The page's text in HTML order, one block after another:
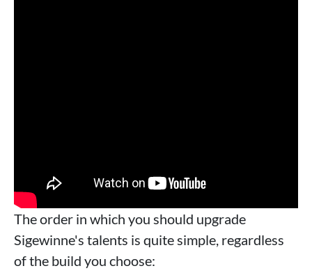
The order in which you should upgrade
Sigewinne's talents is quite simple, regardless
of the build you choose: